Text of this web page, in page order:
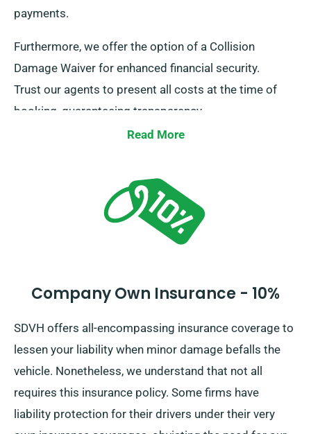
payments.
Furthermore, we offer the option of a Collision
Damage Waiver for enhanced financial security.
Trust our agents to present all costs at the time of
booking, guaranteeing transparency.
Read More
Company Own Insurance - 10%
SDVH offers all-encompassing insurance coverage to
lessen your liability when minor damage befalls the
vehicle. Nonetheless, we understand that not all
requires this insurance policy. Some firms have
liability protection for their drivers under their very